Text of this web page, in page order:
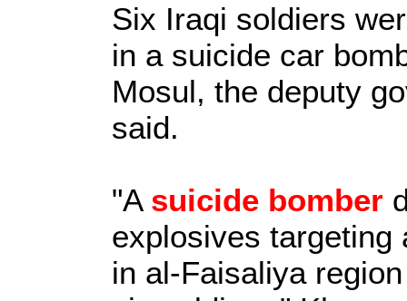
Six Iraqi soldiers
in a suicide car
Mosul, the deputy
said.
"A suicide bomber
explosives targeting
in al-Faisaliya